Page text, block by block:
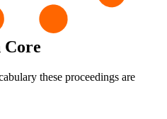
Core
these proceedings are